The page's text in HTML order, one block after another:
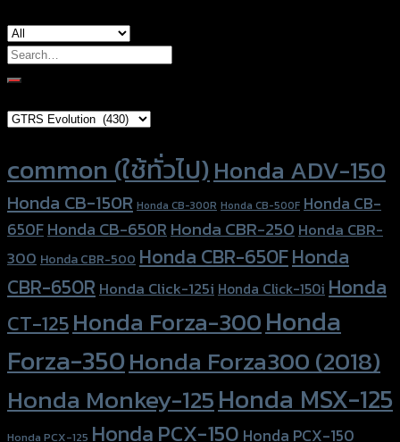
Search
for:
common (ใช้ทั่วไป)Honda ADV-150
Honda CB-150R Honda CB-300R Honda CB-500F Honda CB-
650FHonda CB-650RHonda CBR-250Honda CBR-
300 Honda CBR-500 Honda CBR-650FHonda
CBR-650R Honda Click-125i Honda Click-150i Honda
CT-125Honda Forza-300Honda
Forza-350Honda Forza300 (2018)
Honda Monkey-125Honda MSX-125
Honda PCX-125 Honda PCX-150 Honda PCX-150